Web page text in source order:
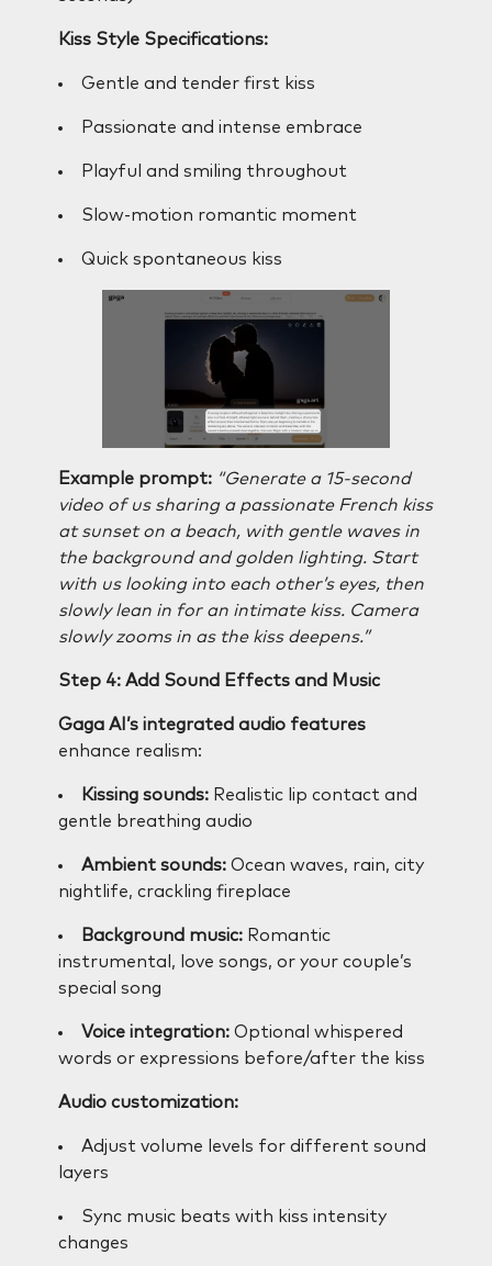
Kiss Style Specifications:
Gentle and tender first kiss
Passionate and intense embrace
Playful and smiling throughout
Slow-motion romantic moment
Quick spontaneous kiss
Example prompt: “Generate a 15-second
video of us sharing a passionate French kiss
at sunset on a beach, with gentle waves in
the background and golden lighting. Start
with us looking into each other’s eyes, then
slowly lean in for an intimate kiss. Camera
slowly zooms in as the kiss deepens.”
Step 4: Add Sound Effects and Music
Gaga AI’s integrated audio features
enhance realism:
Kissing sounds:Realistic lip contact and
gentle breathing audio
Ambient sounds:Ocean waves, rain, city
nightlife, crackling fireplace
Background music:Romantic
instrumental, love songs, or your couple’s
special song
Voice integration:Optional whispered
words or expressions before/after the kiss
Audio customization:
Adjust volume levels for different sound
layers
Sync music beats with kiss intensity
changes